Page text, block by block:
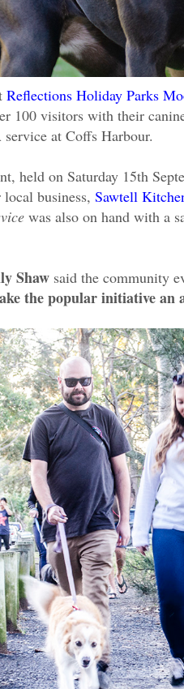
Reflections Holiday Parks
100 visitors with their
service at Coffs Harbour.
held on Saturday 15th
business, Sawtell
was also on hand with a
Shaw said the community
the popular initiative an